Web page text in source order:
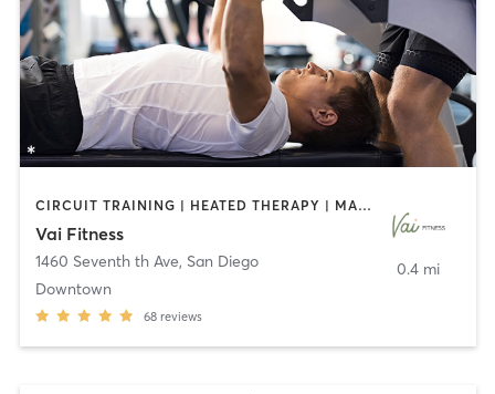
CIRCUIT TRAINING | HEATED THERAPY | MASSAGE | NUTRITION | OTHER | PERSONAL TRAINING | PILATES | WEIGHT TRAINING
Vai Fitness
1460 Seventh th Ave, San Diego
Downtown
68 reviews
0.4 mi